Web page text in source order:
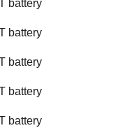
battery
battery
battery
battery
battery